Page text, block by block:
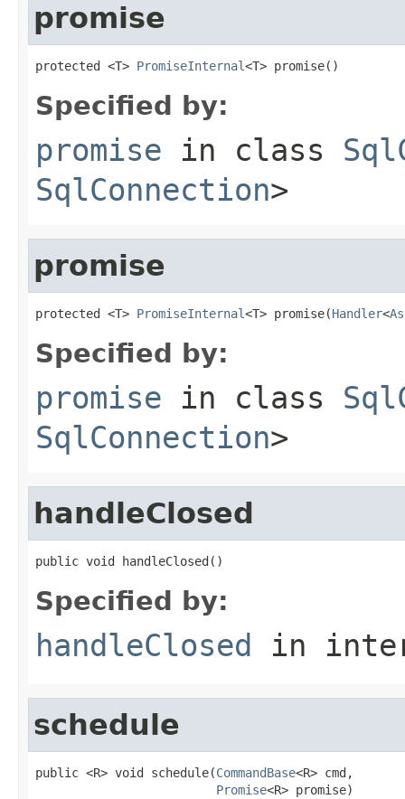
promise
protected <T> PromiseInternal<T> promise()
Specified by:
promise in class
SqlConnection>
promise
protected <T> PromiseInternal<T> promise(Handler<
Specified by:
promise in class
SqlConnection>
handleClosed
public void handleClosed()
Specified by:
handleClosed in
schedule
public <R> void schedule(CommandBase<R> cmd,
Promise<R> promise)